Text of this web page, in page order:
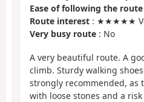
Ease of following the route
Route interest : ★★★★★
Very busy route : No
A very beautiful route. A
climb. Sturdy walking
strongly recommended, as
with loose stones and a